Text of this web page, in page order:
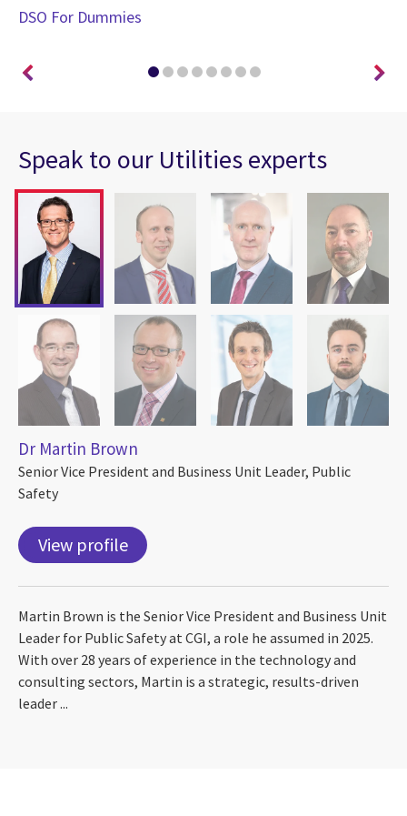
DSO For Dummies
Speak to our Utilities experts
Dr Martin Brown
Senior Vice President and Business Unit Leader, Public
Safety
View profile
Martin Brown is the Senior Vice President and Business Unit
Leader for Public Safety at CGI, a role he assumed in 2025.
With over 28 years of experience in the technology and
consulting sectors, Martin is a strategic, results-driven
leader ...